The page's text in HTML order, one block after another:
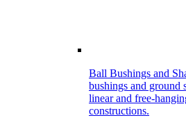
Ball Bushings and
bushings and ground
linear and free-
constructions.